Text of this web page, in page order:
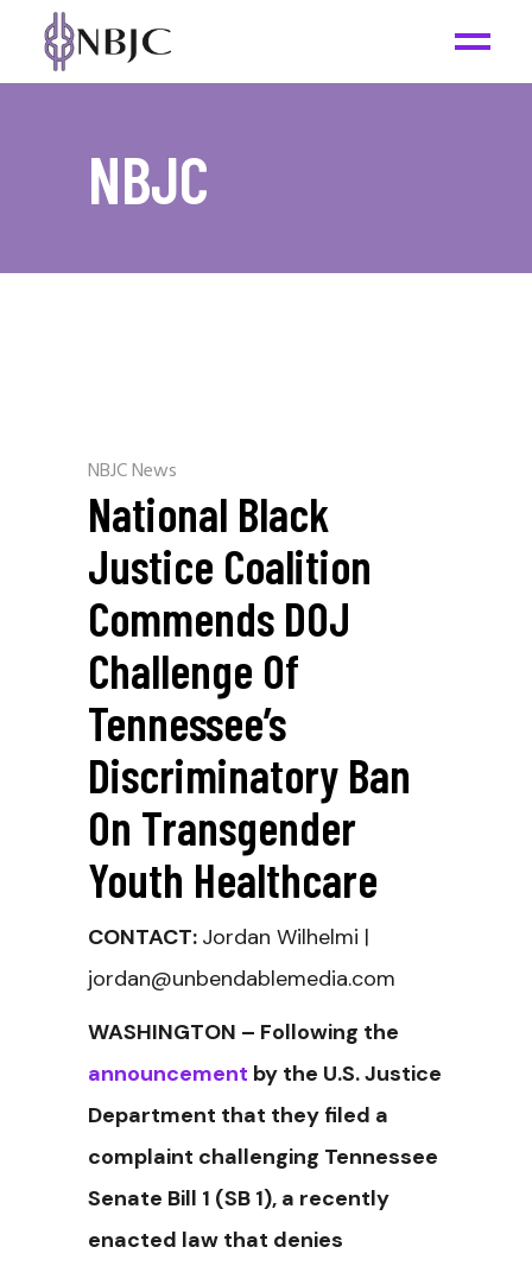
NBJC
NBJC News
National Black
Justice Coalition
Commends DOJ
Challenge Of
Tennessee’s
Discriminatory Ban
On Transgender
Youth Healthcare
CONTACT: Jordan Wilhelmi |
jordan@unbendablemedia.com
WASHINGTON – Following the
announcement by the U.S. Justice
Department that they filed a
complaint challenging Tennessee
Senate Bill 1 (SB 1), a recently
enacted law that denies